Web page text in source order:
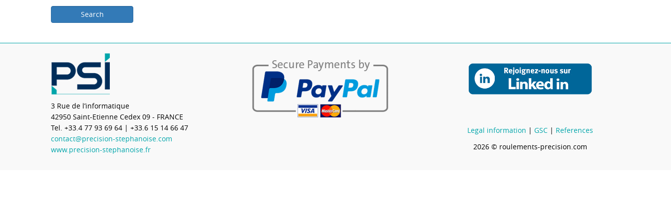
3 Rue de l’informatique
42950 Saint-Etienne Cedex 09 - FRANCE
Tel. +33.4 77 93 69 64 | +33.6 15 14 66 47
contact@precision-stephanoise.com
www.precision-stephanoise.fr
Legal information | GSC | References
2026 © roulements-precision.com